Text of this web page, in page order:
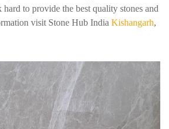
to provide the best quality stones and
visit Stone Hub India Kishangarh,